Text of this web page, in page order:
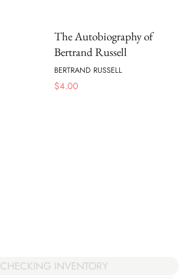
The Autobiography of
Bertrand Russell
BERTRAND RUSSELL
$4.00
CHECKING INVENTORY